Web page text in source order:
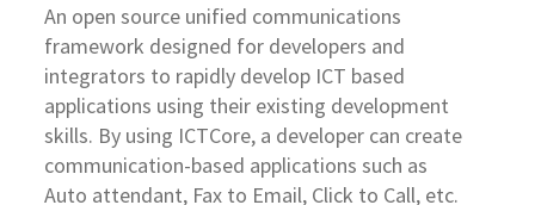
An open source unified communications
framework designed for developers and
integrators to rapidly develop ICT based
applications using their existing development
skills. By using ICTCore, a developer can create
communication-based applications such as
Auto attendant, Fax to Email, Click to Call, etc.